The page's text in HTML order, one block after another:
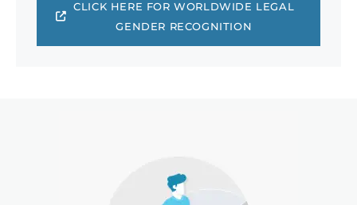
CLICK HERE FOR WORLDWIDE LEGAL
GENDER RECOGNITION